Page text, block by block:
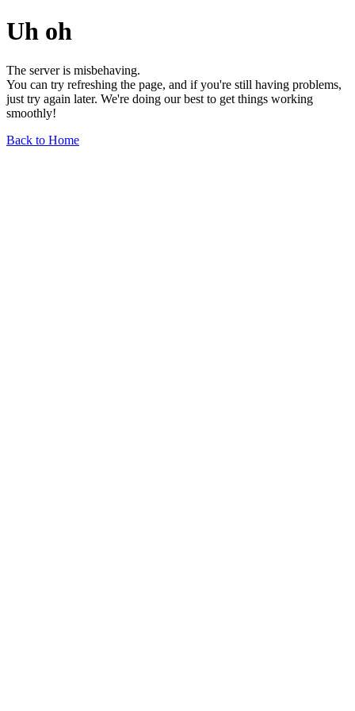
Uh oh
The server is misbehaving.
You can try refreshing the page, and if you're still having problems,
just try again later. We're doing our best to get things working
smoothly!
Back to Home